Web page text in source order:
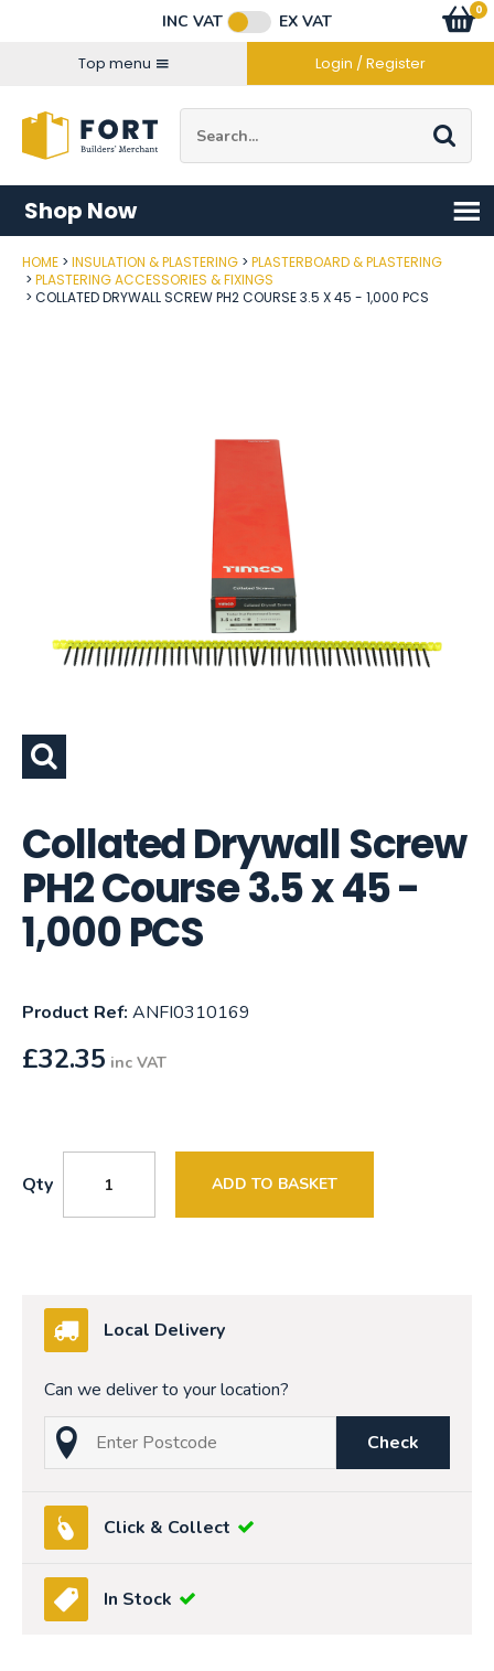
INC VAT
EX VAT
Top menu
Login / Register
Go
0
items
Shop Now
HOME INSULATION & PLASTERING
PLASTERBOARD & PLASTERING
PLASTERING ACCESSORIES & FIXINGS
COLLATED DRYWALL SCREW PH2 COURSE 3.5 X 45 - 1,000 PCS
Collated Drywall Screw
PH2 Course 3.5 x 45 -
1,000 PCS
Product Ref: ANFI0310169
£32.35 inc VAT
Qty ADD TO BASKET
Local Delivery
Can we deliver to your location?
Post Code
Check
Click & Collect
In Stock
Connect with us